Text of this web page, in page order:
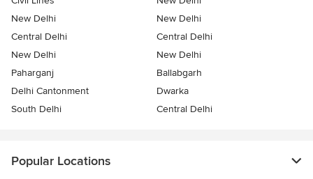
New Delhi
New Delhi
Central Delhi
Central Delhi
New Delhi
New Delhi
Paharganj
Ballabgarh
Delhi Cantonment
Dwarka
South Delhi
Central Delhi
Popular Locations